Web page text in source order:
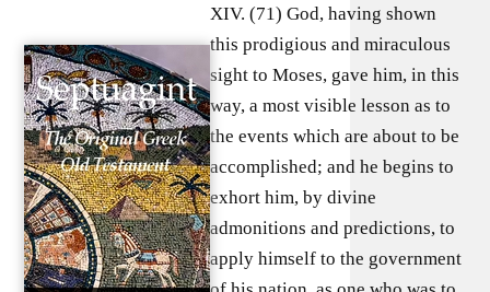
XIV. (71) God, having shown
this prodigious and miraculous
sight to Moses, gave him, in this
way, a most visible lesson as to
the events which are about to be
accomplished; and he begins to
exhort him, by divine
admonitions and predictions, to
apply himself to the government